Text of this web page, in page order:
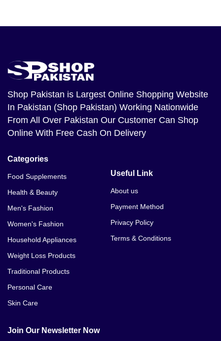
Shop Pakistan is Largest Online Shopping Website
In Pakistan (Shop Pakistan) Working Nationwide
From All Over Pakistan Our Customer Can Shop
Online With Free Cash On Delivery
Categories
Food Supplements
Health & Beauty
Men's Fashion
Women's Fashion
Household Appliances
Weight Loss Products
Traditional Products
Personal Care
Skin Care
Useful Link
About us
Payment Method
Privacy Policy
Terms & Conditions
Join Our Newsletter Now